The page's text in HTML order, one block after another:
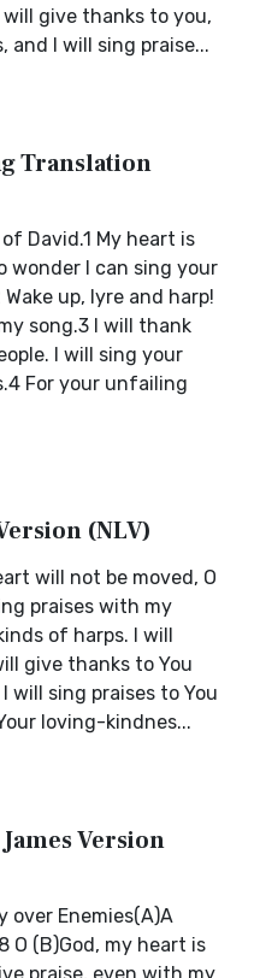
give thanks to you,
and I will sing praise...
Translation
David.1 My heart is
wonder I can sing your
up, lyre and harp!
song.3 I will thank
I will sing your
For your unfailing
(NLV)
will not be moved, O
praises with my
of harps. I will
give thanks to You
will sing praises to You
loving-kindnes...
Version
over Enemies(A)A
O (B)God, my heart is